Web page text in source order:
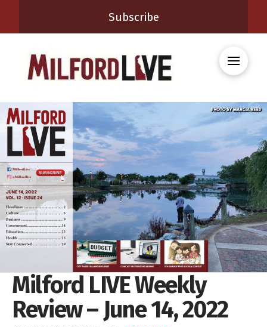
Subscribe
Milford LIVE Weekly
Review – June 14, 2022